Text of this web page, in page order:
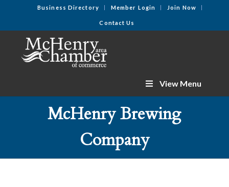
Business Directory Member Login Join Now
Contact Us
View Menu
McHenry Brewing
Company